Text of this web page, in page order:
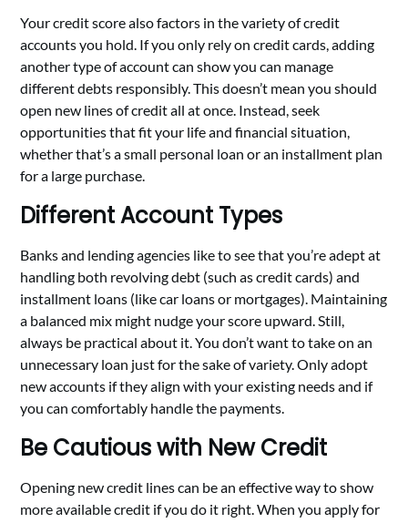
Your credit score also factors in the variety of credit
accounts you hold. If you only rely on credit cards, adding
another type of account can show you can manage
different debts responsibly. This doesn’t mean you should
open new lines of credit all at once. Instead, seek
opportunities that fit your life and financial situation,
whether that’s a small personal loan or an installment plan
for a large purchase.
Different Account Types
Banks and lending agencies like to see that you’re adept at
handling both revolving debt (such as credit cards) and
installment loans (like car loans or mortgages). Maintaining
a balanced mix might nudge your score upward. Still,
always be practical about it. You don’t want to take on an
unnecessary loan just for the sake of variety. Only adopt
new accounts if they align with your existing needs and if
you can comfortably handle the payments.
Be Cautious with New Credit
Opening new credit lines can be an effective way to show
more available credit if you do it right. When you apply for